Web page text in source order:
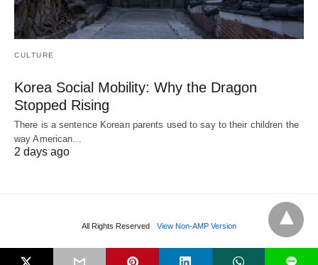
CULTURE
Korea Social Mobility: Why the Dragon
Stopped Rising
There is a sentence Korean parents used to say to their children the
way American…
2 days ago
All Rights Reserved View Non-AMP Version
L